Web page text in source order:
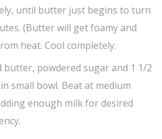
until butter just begins to turn
(Butter will get foamy and
heat. Cool completely.
butter, powdered sugar and 1 1/2
small bowl. Beat at medium
enough milk for desired